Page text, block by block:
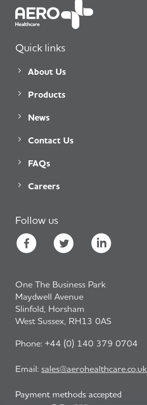
Quick links
About Us
Products
News
Contact Us
FAQs
Careers
Follow us
One The Business Park
Maydwell Avenue
Slinfold, Horsham
West Sussex, RH13 0AS
Phone: +44 (0) 140 379 0704
Email: sales@aerohealthcare.co.uk
Payment methods accepted